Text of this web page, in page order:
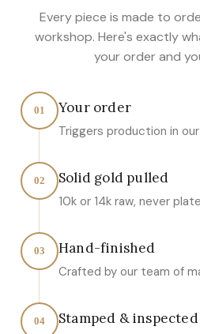
Every piece is made to
workshop. Here's exactly
your order and
01 Your order
Triggers production in
02 Solid gold pulled
10k or 14k raw, never
03 Hand-finished
Crafted by our team of
04 Stamped & inspected